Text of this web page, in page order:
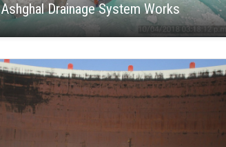
Ashghal Drainage System Works